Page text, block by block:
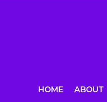
HOME ABOUT